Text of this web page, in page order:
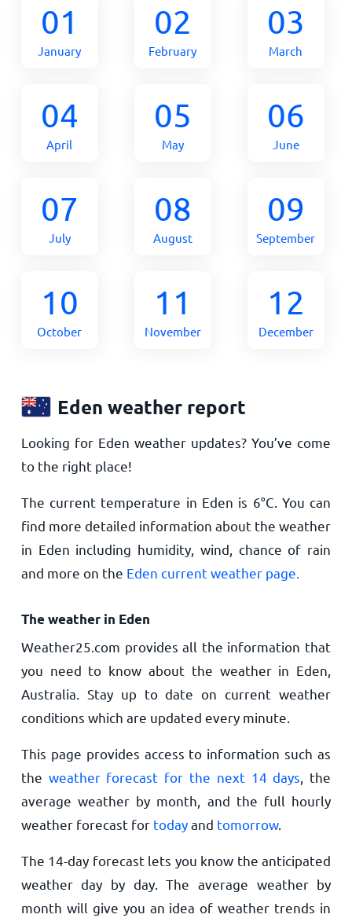
01
January
02
February
03
March
04
April
05
May
06
June
07
July
08
August
09
September
10
October
11
November
12
December
Eden weather report
Looking for Eden weather updates? You’ve come
to the right place!
The current temperature in Eden is 6°C . You can
find more detailed information about the weather
in Eden including humidity, wind, chance of rain
and more on the Eden current weather page.
The weather in Eden
Weather25.com provides all the information that
you need to know about the weather in Eden,
Australia. Stay up to date on current weather
conditions which are updated every minute.
This page provides access to information such as
the weather forecast for the next 14 days , the
average weather by month, and the full hourly
weather forecast for todayand tomorrow.
The 14-day forecast lets you know the anticipated
weather day by day. The average weather by
month will give you an idea of weather trends in